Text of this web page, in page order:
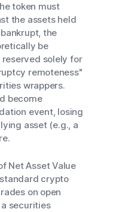
token must
the assets held
the
be
solely for
remoteness"
wrappers.
become
event, losing
asset (e.g., a
Net Asset Value
crypto
on open
securities